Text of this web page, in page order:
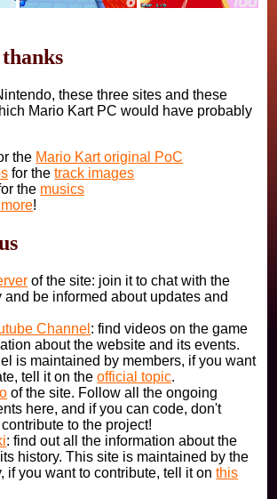
these three sites and these
Mario Kart PC would have probably
the Mario Kart original PoC
for thetrack images
the musics
!
of the site: join it to chat with the
and be informed about updates and
Channel : find videos on the game
about the website and its events.
is maintained by members, if you want
tell it on theofficial topic.
of the site. Follow all the ongoing
here, and if you can code, don't
to the project!
: find out all the information about the
history. This site is maintained by the
if you want to contribute, tell it onthis